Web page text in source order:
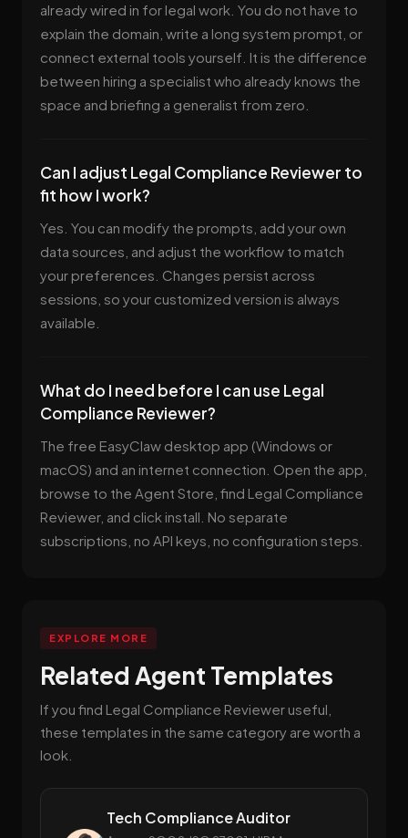
already wired in for legal work. You do not have to
explain the domain, write a long system prompt, or
connect external tools yourself. It is the difference
between hiring a specialist who already knows the
space and briefing a generalist from zero.
Can I adjust Legal Compliance Reviewer to
fit how I work?
Yes. You can modify the prompts, add your own
data sources, and adjust the workflow to match
your preferences. Changes persist across
sessions, so your customized version is always
available.
What do I need before I can use Legal
Compliance Reviewer?
The free EasyClaw desktop app (Windows or
macOS) and an internet connection. Open the app,
browse to the Agent Store, find Legal Compliance
Reviewer, and click install. No separate
subscriptions, no API keys, no configuration steps.
EXPLORE MORE
Related Agent Templates
If you find Legal Compliance Reviewer useful,
these templates in the same category are worth a
look.
Tech Compliance Auditor